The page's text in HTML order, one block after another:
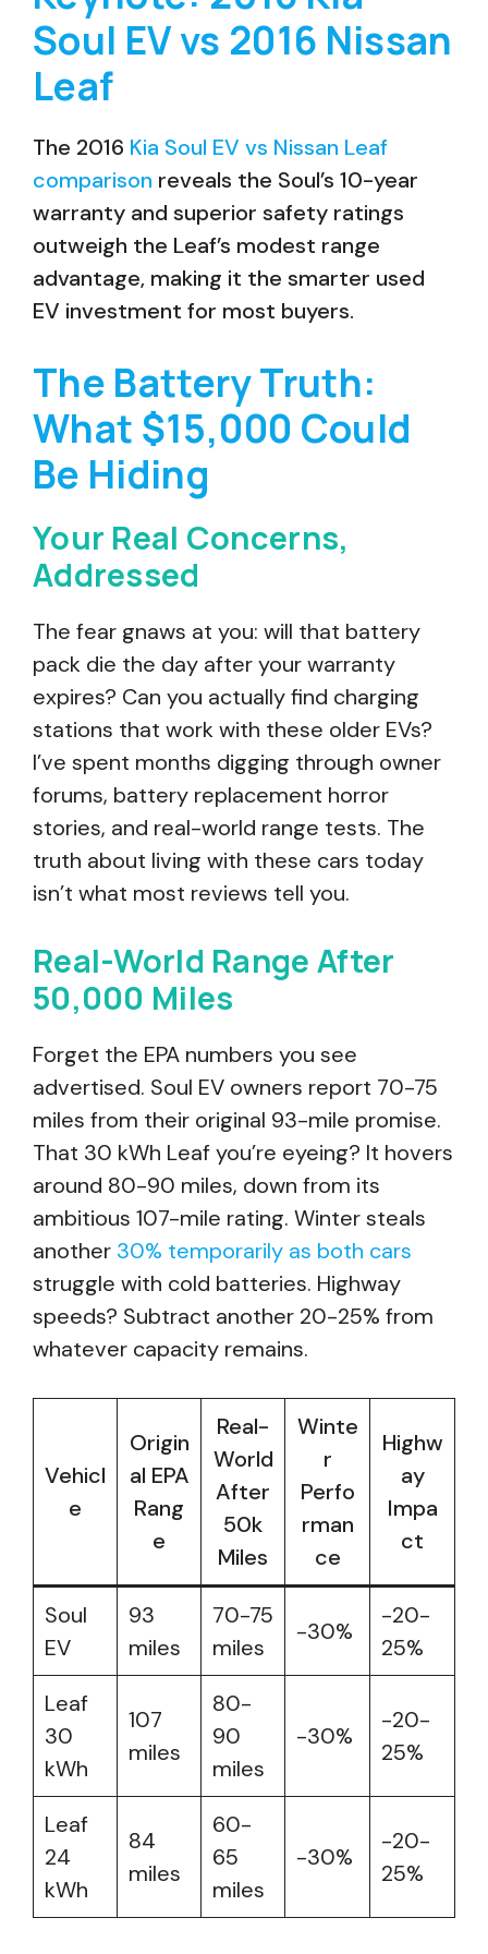
Soul EV vs 2016 Nissan
Leaf
The 2016 Kia Soul EV vs Nissan Leaf
comparison reveals the Soul’s 10-year
warranty and superior safety ratings
outweigh the Leaf’s modest range
advantage, making it the smarter used
EV investment for most buyers.
The Battery Truth:
What $15,000 Could
Be Hiding
Your Real Concerns,
Addressed
The fear gnaws at you: will that battery
pack die the day after your warranty
expires? Can you actually find charging
stations that work with these older EVs?
I’ve spent months digging through owner
forums, battery replacement horror
stories, and real-world range tests. The
truth about living with these cars today
isn’t what most reviews tell you.
Real-World Range After
50,000 Miles
Forget the EPA numbers you see
advertised. Soul EV owners report 70-75
miles from their original 93-mile promise.
That 30 kWh Leaf you’re eyeing? It hovers
around 80-90 miles, down from its
ambitious 107-mile rating. Winter steals
another 30% temporarily as both cars
struggle with cold batteries. Highway
speeds? Subtract another 20-25% from
whatever capacity remains.
Vehicl
e
Origin
al EPA
Rang
e
Real-
World
After
50k
Miles
Winte
r
Perfo
rman
ce
Highw
ay
Impa
ct
Soul
EV
93
miles
70-75
miles
-30%
-20-
25%
Leaf
30
kWh
107
miles
80-
90
miles
-30%
-20-
25%
Leaf
24
kWh
84
miles
60-
65
miles
-30%
-20-
25%